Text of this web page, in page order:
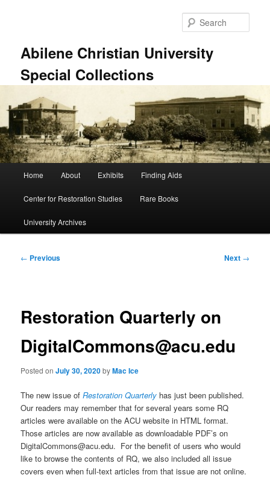
Abilene Christian University
Special Collections
Home About Exhibits Finding Aids
Center for Restoration Studies Rare Books
University Archives
Post
← Previous Next →
Restoration Quarterly on
DigitalCommons@acu.edu
Posted onJuly 30, 2020byMac Ice
The new issue ofRestoration Quarterly has just been published.
Our readers may remember that for several years some RQ
articles were available on the ACU website in HTML format.
Those articles are now available as downloadable PDF’s on
DigitalCommons@acu.edu. For the benefit of users who would
like to browse the contents of RQ, we also included all issue
covers even when full-text articles from that issue are not online.